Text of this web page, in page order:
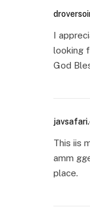
I
looking
God
This iis
amm
place.